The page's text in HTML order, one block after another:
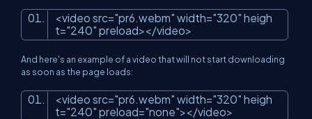
<video src="pr6.webm" width="320" heigh
t="240" preload></video>
And here's an example of a video that will not start downloading
as soon as the page loads:
<video src="pr6.webm" width="320" heigh
t="240" preload="none"></video>